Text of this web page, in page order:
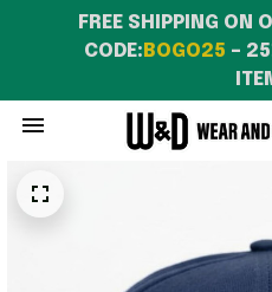
FREE SHIPPING ON
CODE: BOGO25 –